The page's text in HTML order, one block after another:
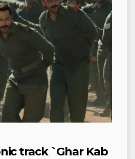
track `Ghar Kab